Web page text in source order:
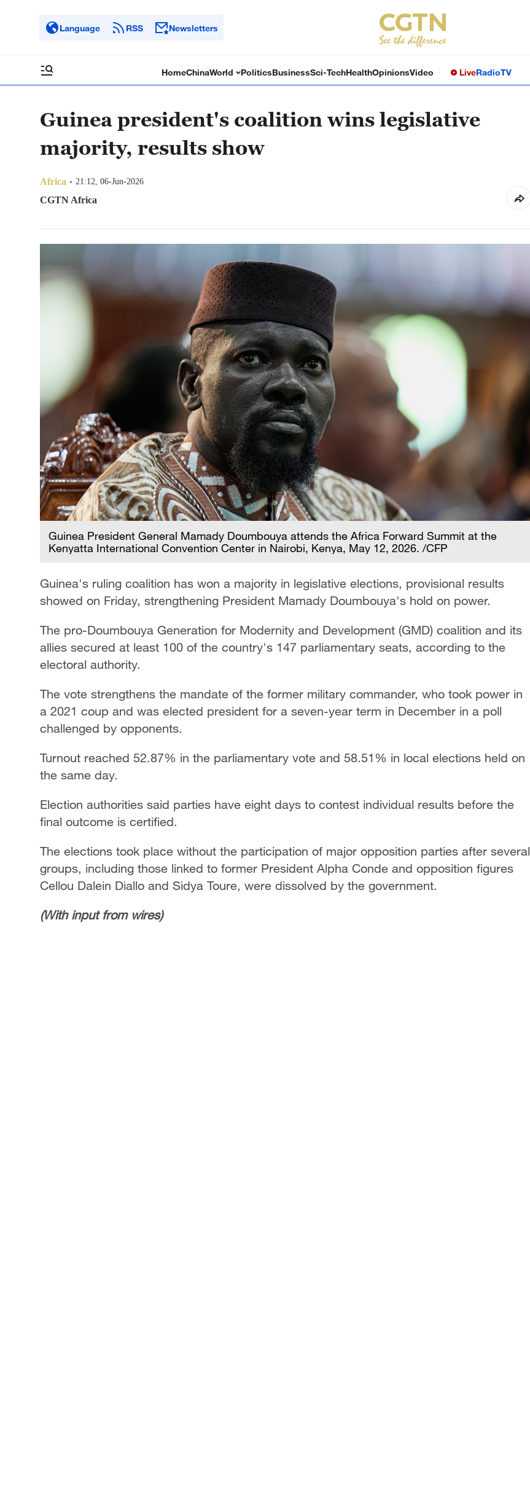
Language RSS Newsletters
HomeChinaWorld PoliticsBusinessSci-TechHealthOpinionsVideo LiveRadioTV
Guinea president's coalition wins legislative
majority, results show
Africa 21:12, 06-Jun-2026
CGTN Africa
Guinea President General Mamady Doumbouya attends the Africa Forward Summit at the
Kenyatta International Convention Center in Nairobi, Kenya, May 12, 2026. /CFP
Guinea's ruling coalition has won a majority in legislative elections, provisional results
showed on Friday, strengthening President Mamady Doumbouya's hold on power.
The pro-Doumbouya Generation for Modernity and Development (GMD) coalition and its
allies secured at least 100 of the country's 147 parliamentary seats, according to the
electoral authority.
The vote strengthens the mandate of the former military commander, who took power in
a 2021 coup and was elected president for a seven-year term in December in a poll
challenged by opponents.
Turnout reached 52.87% in the parliamentary vote and 58.51% in local elections held on
the same day.
Election authorities said parties have eight days to contest individual results before the
final outcome is certified.
The elections took place without the participation of major opposition parties after several
groups, including those linked to former President Alpha Conde and opposition figures
Cellou Dalein Diallo and Sidya Toure, were dissolved by the government.
(With input from wires)